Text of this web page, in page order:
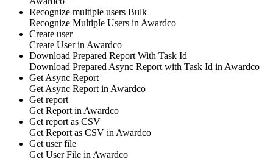
Recognize multiple users Bulk
Recognize Multiple Users in Awardco
Create user
Create Userin Awardco
Download Prepared Report With Task Id
Download Prepared Async Report with Task Id in Awardco
Get Async Report
Get Async Report in Awardco
Get report
Get Report in Awardco
Get report as CSV
Get Report as CSV in Awardco
Get user file
Get User File in Awardco